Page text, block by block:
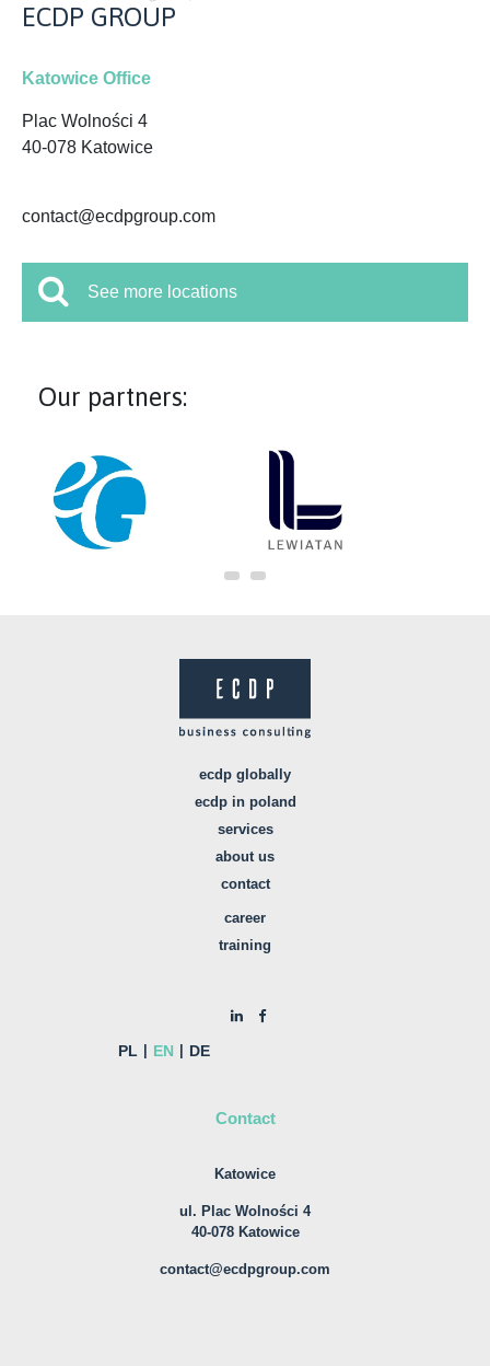
ECDP GROUP
Katowice Office
Plac Wolności 4
40-078 Katowice
contact@ecdpgroup.com
See more locations
Our partners:
ecdp globally
ecdp in poland
services
about us
contact
career
training
PL EN DE
Contact
Katowice
ul. Plac Wolności 4
40-078 Katowice
contact@ecdpgroup.com